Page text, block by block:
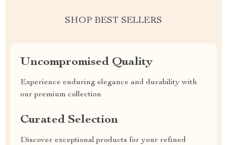
SHOP BEST SELLERS
Uncompromised Quality
Experience enduring elegance and durability with
our premium collection
Curated Selection
Discover exceptional products for your refined